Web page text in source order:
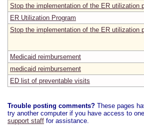
Stop the implementation of the ER utilization
ER Utilization Program
Stop the implementation of the ER utilization
Medicaid reimbursement
medicaid reimbursement
ED list of preventable visits
Trouble posting comments? These pages
try another computer if you have access to
support staff for assistance.